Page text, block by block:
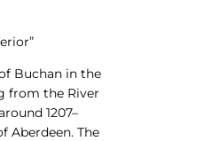
Buchan in the
from the River
1207–
Aberdeen. The